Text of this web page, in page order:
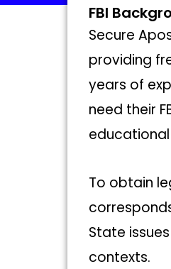
FBI
Secure
providing
years of
need their
To obtain
State
contexts.